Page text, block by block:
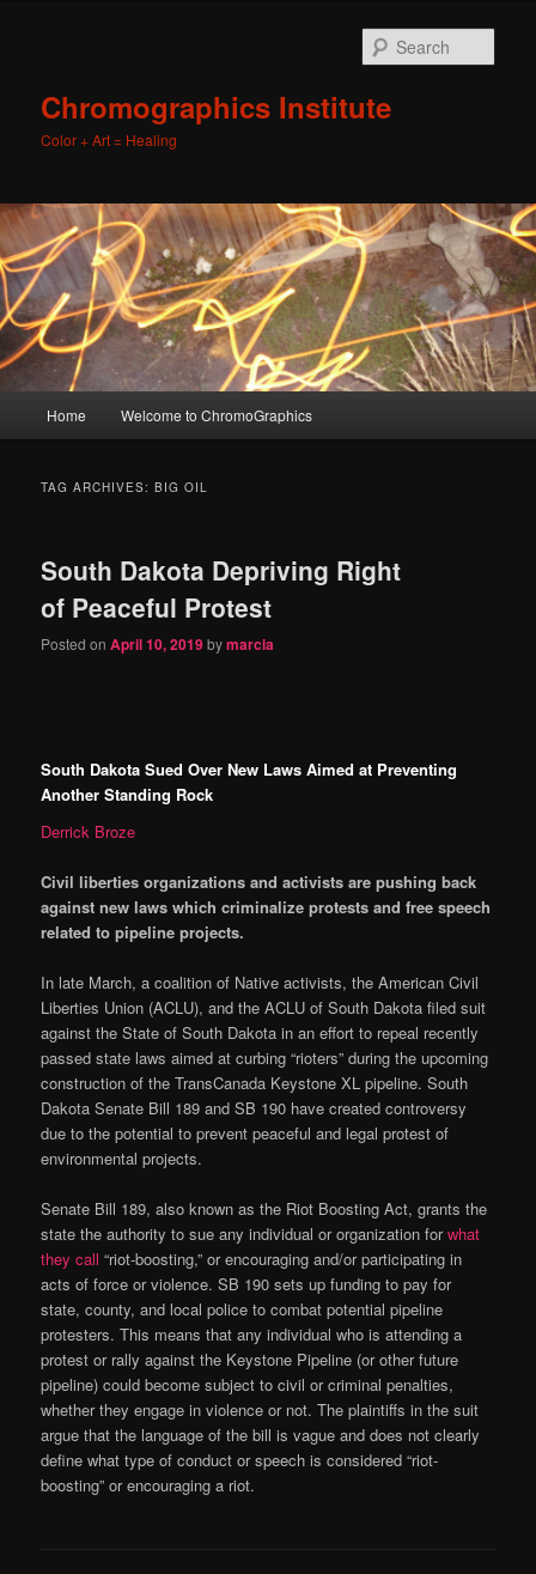
Chromographics Institute
Color + Art = Healing
Skip
content
Skip
content
Home Welcome to ChromoGraphics
TAG ARCHIVES:BIG OIL
South Dakota Depriving Right
of Peaceful Protest
Posted onApril 10, 2019bymarcia
South Dakota Sued Over New Laws Aimed at Preventing
Another Standing Rock
Derrick Broze
Civil liberties organizations and activists are pushing back
against new laws which criminalize protests and free speech
related to pipeline projects.
In late March, a coalition of Native activists, the American Civil
Liberties Union (ACLU), and the ACLU of South Dakota filed suit
against the State of South Dakota in an effort to repeal recently
passed state laws aimed at curbing “rioters” during the upcoming
construction of the TransCanada Keystone XL pipeline. South
Dakota Senate Bill 189 and SB 190 have created controversy
due to the potential to prevent peaceful and legal protest of
environmental projects.
Senate Bill 189, also known as the Riot Boosting Act, grants the
state the authority to sue any individual or organization forwhat
they call “riot-boosting,” or encouraging and/or participating in
acts of force or violence. SB 190 sets up funding to pay for
state, county, and local police to combat potential pipeline
protesters. This means that any individual who is attending a
protest or rally against the Keystone Pipeline (or other future
pipeline) could become subject to civil or criminal penalties,
whether they engage in violence or not. The plaintiffs in the suit
argue that the language of the bill is vague and does not clearly
define what type of conduct or speech is considered “riot-
boosting” or encouraging a riot.